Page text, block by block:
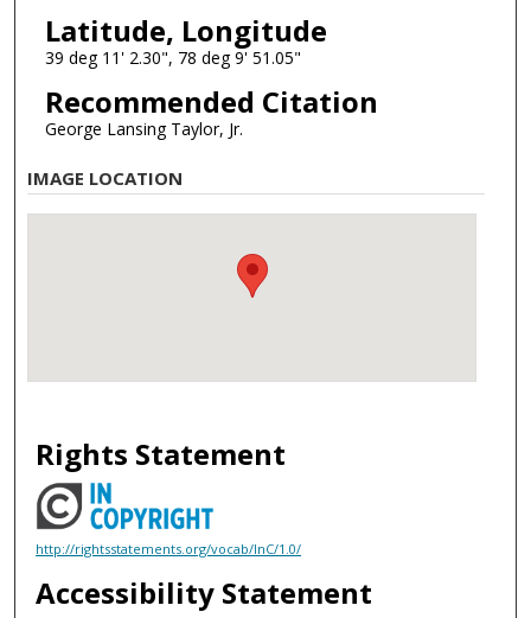
Latitude, Longitude
39 deg 11' 2.30", 78 deg 9' 51.05"
Recommended Citation
George Lansing Taylor, Jr.
IMAGE LOCATION
Rights Statement
http://rightsstatements.org/vocab/InC/1.0/
Accessibility Statement